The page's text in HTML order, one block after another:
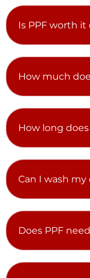
Is PPF worth it
How much
How long
Can I wash
Does PPF